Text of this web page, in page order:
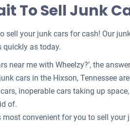
To Sell Junk
sell your junk cars for cash! Our
quickly as today.
near me with Wheelzy?’, the
cars in the Hixson, Tennessee
inoperable cars taking up
of.
most convenient for you to sell your